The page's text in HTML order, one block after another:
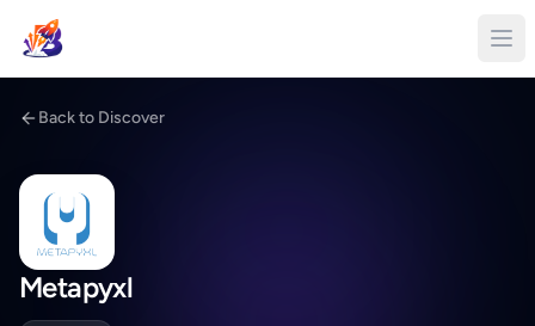
Back to Discover
Metapyxl